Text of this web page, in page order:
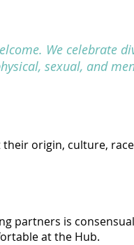
We celebrate
sexual, and
origin, culture,
partners is
at the Hub.